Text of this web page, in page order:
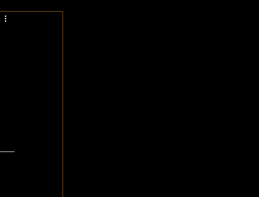
Our Story